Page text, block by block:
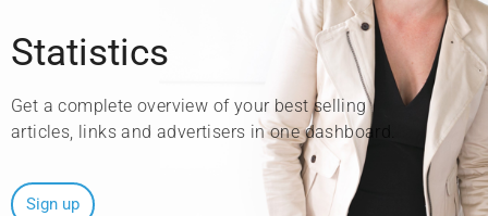
Statistics
Get a complete overview of your best selling
articles, links and advertisers in one dashboard.
Sign up